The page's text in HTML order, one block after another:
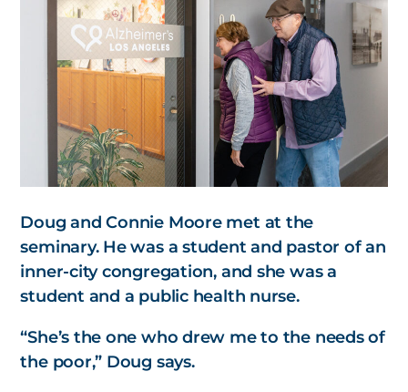
Doug and Connie Moore met at the
seminary. He was a student and pastor of an
inner-city congregation, and she was a
student and a public health nurse.
“She’s the one who drew me to the needs of
the poor,” Doug says.